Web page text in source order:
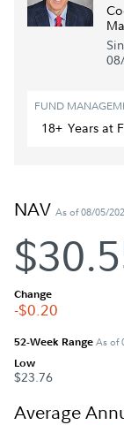
FUND
18+ Yearsat
NAV As of 08/05/
Change
-$0.20
52-Week RangeAs of
Low
$23.76
Average